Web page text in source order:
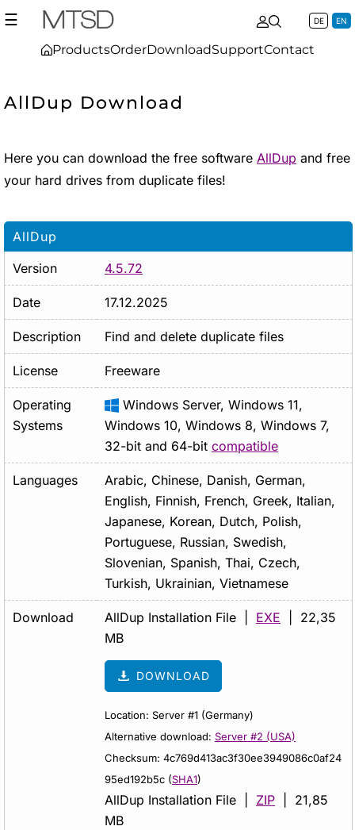
☰
ProductsOrderDownloadSupportContact
DE EN
AllDup Download
Here you can download the free software AllDup and free
your hard drives from duplicate files!
AllDup
Version
4.5.72
Date 17.12.2025
Description Find and delete duplicate files
License Freeware
Operating
Systems
Windows Server, Windows 11,
Windows 10, Windows 8, Windows 7,
32-bit and 64-bit compatible
Languages
Arabic, Chinese, Danish, German,
English, Finnish, French, Greek, Italian,
Japanese, Korean, Dutch, Polish,
Portuguese, Russian, Swedish,
Slovenian, Spanish, Thai, Czech,
Turkish, Ukrainian, Vietnamese
Download AllDup Installation File | EXE | 22,35
MB
DOWNLOAD
Location: Server #1 (Germany)
Alternative download: Server #2 (USA)
Checksum: 4c769d413ac3f30ee3949086c0af24
95ed192b5c (SHA1)
AllDup Installation File | ZIP | 21,85
MB